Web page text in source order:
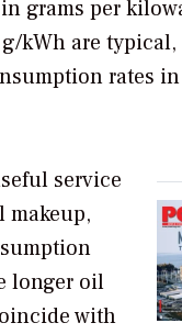
grams per
kWh are
rates
service
longer oil
with